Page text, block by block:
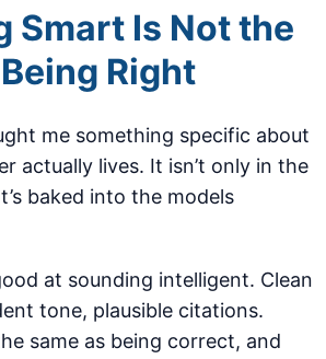
Smart Is Not the
Right
me something specific about
actually lives. It isn’t only in the
baked into the models
at sounding intelligent. Clean
tone, plausible citations.
same as being correct, and